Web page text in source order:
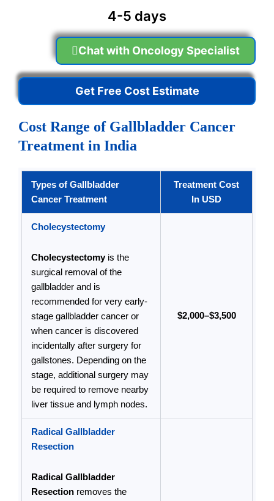
4-5 days
Chat with Oncology Specialist
Get Free Cost Estimate
Cost Range of Gallbladder Cancer
Treatment in India
Types of Gallbladder
Cancer Treatment
Treatment Cost
In USD
Cholecystectomy
Cholecystectomyis the
surgical removal of the
gallbladder and is
recommended for very early-
stage gallbladder cancer or
when cancer is discovered
incidentally after surgery for
gallstones. Depending on the
stage, additional surgery may
be required to remove nearby
liver tissue and lymph nodes.
$2,000–$3,500
Radical Gallbladder
Resection
Radical Gallbladder
Resectionremoves the